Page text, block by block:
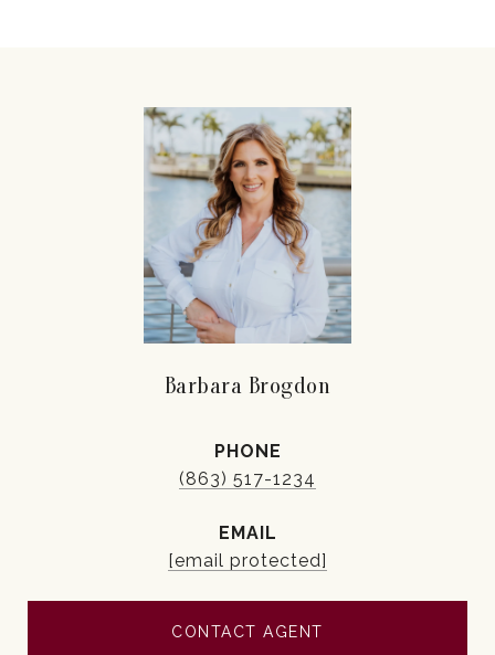
Barbara Brogdon
PHONE
(863) 517-1234
EMAIL
[email protected]
CONTACT AGENT